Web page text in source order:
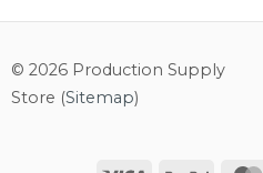
© 2026 Production Supply
Store (Sitemap)